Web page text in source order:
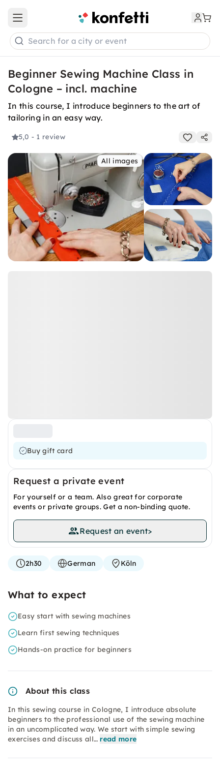
Open main menu
Search for a city or event
Beginner Sewing Machine Class in
Cologne – incl. machine
In this course, I introduce beginners to the art of
tailoring in an easy way.
5,0 - 1 review
All images
Buy gift card
Request a private event
For yourself or a team. Also great for corporate
events or private groups. Get a non-binding quote.
Request an event>
2h30 German Köln
What to expect
Easy start with sewing machines
Learn first sewing techniques
Hands-on practice for beginners
About this class
In this sewing course in Cologne, I introduce absolute
beginners to the professional use of the sewing machine
in an uncomplicated way. We start with simple sewing
exercises and discuss all… read more